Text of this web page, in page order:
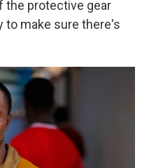
the protective gear
to make sure there's